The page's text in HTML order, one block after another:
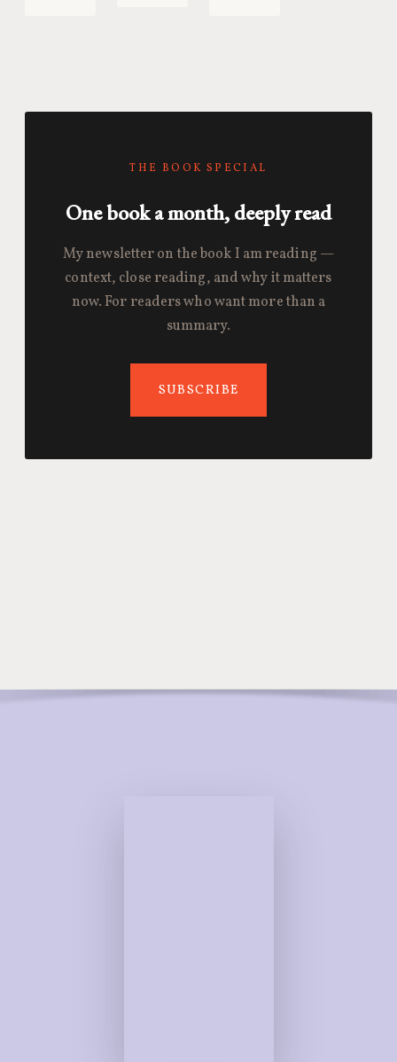
THE BOOK SPECIAL
One book a month, deeply read
My newsletter on the book I am reading —
context, close reading, and why it matters
now. For readers who want more than a
summary.
SUBSCRIBE